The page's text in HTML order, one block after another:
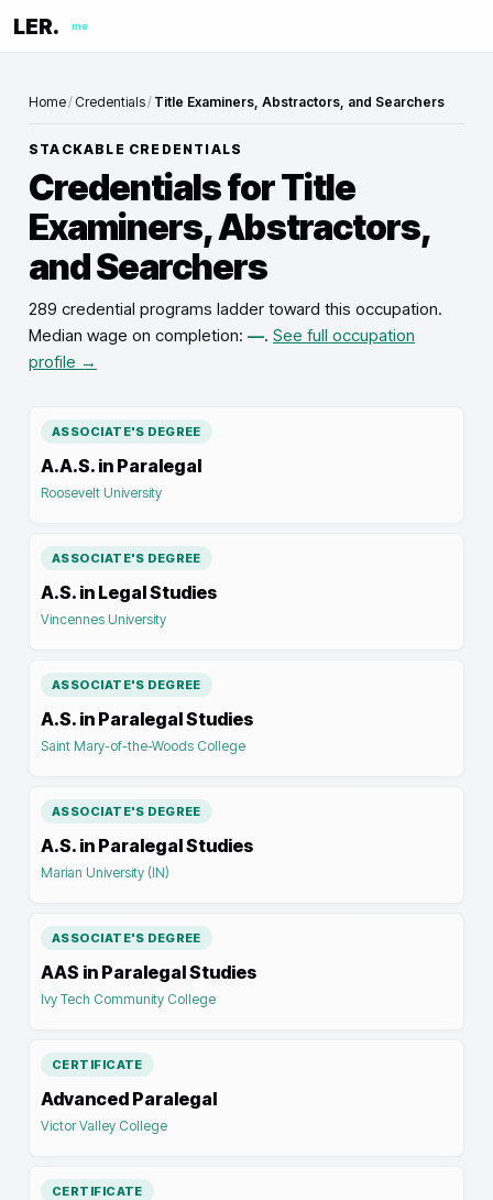
LER. me
Home/ Credentials/ Title Examiners, Abstractors, and Searchers
STACKABLE CREDENTIALS
Credentials forTitle
Examiners, Abstractors,
and Searchers
289 credential programs ladder toward this occupation.
Median wage on completion: —. See full occupation
profile →
ASSOCIATE'S DEGREE
A.A.S. in Paralegal
Roosevelt University
ASSOCIATE'S DEGREE
A.S. in Legal Studies
Vincennes University
ASSOCIATE'S DEGREE
A.S. in Paralegal Studies
Saint Mary-of-the-Woods College
ASSOCIATE'S DEGREE
A.S. in Paralegal Studies
Marian University (IN)
ASSOCIATE'S DEGREE
AAS in Paralegal Studies
Ivy Tech Community College
CERTIFICATE
Advanced Paralegal
Victor Valley College
CERTIFICATE